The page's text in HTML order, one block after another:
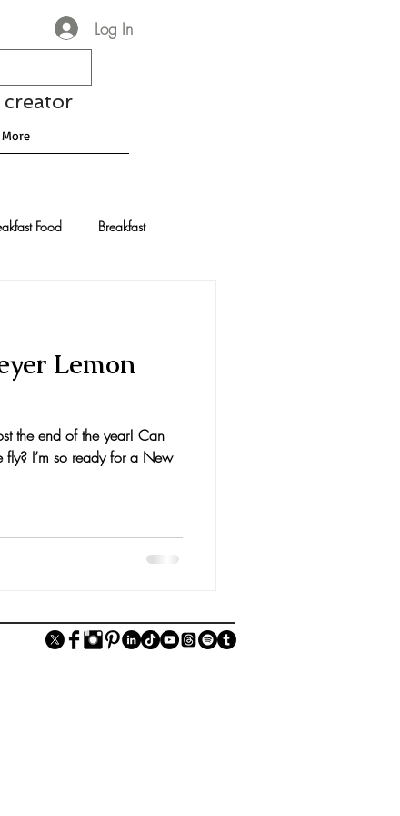
Log In
More
Food Breakfast
Drinks and Cocktails
Lemon
the end of the year! Can
I’m so ready for a New